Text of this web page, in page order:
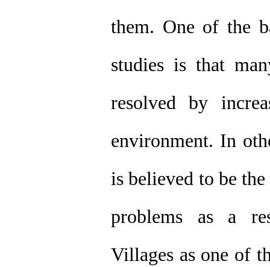
them. One of the
studies is that
resolved by
environment. In
is believed to be
problems as a
Villages as one of